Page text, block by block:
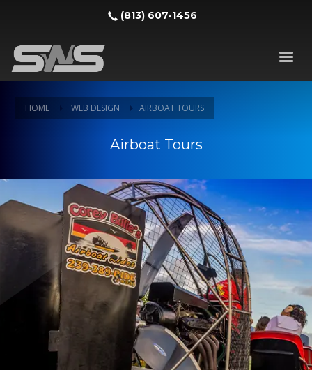
‪(813) 607-1456‬
HOME WEB DESIGN AIRBOAT TOURS
Airboat Tours